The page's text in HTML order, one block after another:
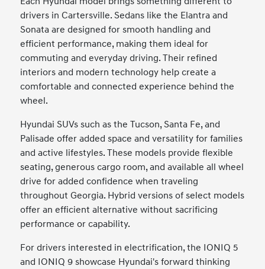
drivers in Cartersville. Sedans like the Elantra and
Sonata are designed for smooth handling and
efficient performance, making them ideal for
commuting and everyday driving. Their refined
interiors and modern technology help create a
comfortable and connected experience behind the
wheel.
Hyundai SUVs such as the Tucson, Santa Fe, and
Palisade offer added space and versatility for families
and active lifestyles. These models provide flexible
seating, generous cargo room, and available all wheel
drive for added confidence when traveling
throughout Georgia. Hybrid versions of select models
offer an efficient alternative without sacrificing
performance or capability.
For drivers interested in electrification, the IONIQ 5
and IONIQ 9 showcase Hyundai's forward thinking